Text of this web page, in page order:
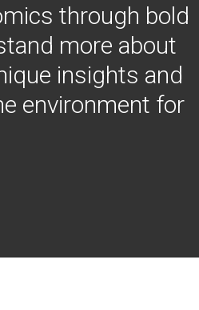
through bold
more about
insights and
environment for